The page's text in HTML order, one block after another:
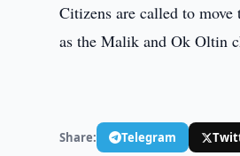
Citizens are called to
as the Malik and Ok Oltin
Share: Telegram